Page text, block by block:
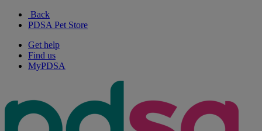
Back
PDSA Pet Store
Get help
Find us
MyPDSA